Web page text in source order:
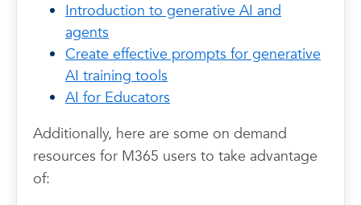
Introduction to generative AI and
agents
Create effective prompts for generative
AI training tools
AI for Educators
Additionally, here are some on demand
resources for M365 users to take advantage
of: